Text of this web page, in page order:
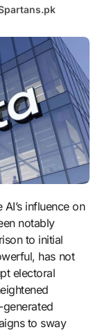
influence on
notably
to initial
has not
electoral
to sway